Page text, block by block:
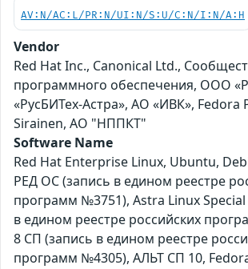
AV:N/AC:L/PR:N/UI:N/S:U/C:N/I:N/A:H
Vendor
Red Hat Inc., Canonical Ltd.,
программного обеспечения, ООО
«РусБИТех-Астра», АО «ИВК», Fedora
Sirainen, АО "НППКТ"
Software Name
Red Hat Enterprise Linux, Ubuntu,
РЕД ОС (запись в едином реестре
программ №3751), Astra Linux
в едином реестре российских
8 СП (запись в едином реестре
программ №4305), АЛЬТ СП 10,